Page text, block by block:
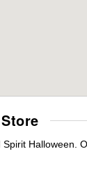
Halloween.